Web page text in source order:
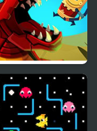
Wyrmdash